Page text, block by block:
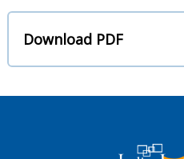
Download PDF